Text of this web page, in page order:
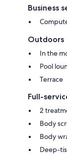
Business
Outdoors
In the
Pool
Terrace
Full-
2
Body
Body
Deep-